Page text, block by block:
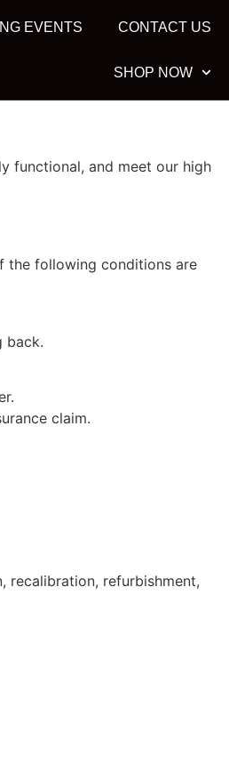
EVENTS CONTACT US
SHOP NOW
functional, and meet our high
the following conditions are
back.
claim.
recalibration, refurbishment,